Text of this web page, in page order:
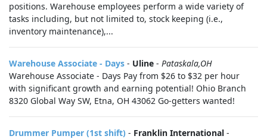
positions. Warehouse employees perform a wide variety of
tasks including, but not limited to, stock keeping (i.e.,
inventory maintenance),...
Warehouse Associate - Days - Uline - Pataskala,OH
Warehouse Associate - Days Pay from $26 to $32 per hour
with significant growth and earning potential! Ohio Branch
8320 Global Way SW, Etna, OH 43062 Go-getters wanted!
Drummer Pumper (1st shift) - Franklin International -